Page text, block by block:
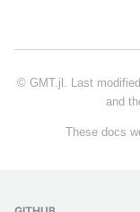
© GMT.jl. Last
and
These docs